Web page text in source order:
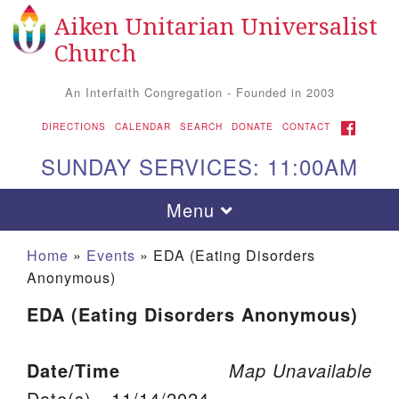
Search for: Search
Google Map
Aiken UU Church
Aiken Unitarian Universalist
Church
An Interfaith Congregation - Founded in 2003
DIRECTIONS CALENDAR SEARCH DONATE CONTACT FACEBOOK
SUNDAY SERVICES: 11:00AM
Toggle navigation
Menu
Home » Events » EDA (Eating Disorders
Anonymous)
EDA (Eating Disorders Anonymous)
Map Unavailable
Date/Time